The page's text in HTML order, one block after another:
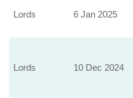
Lords 6 Jan 2025
Lords 10 Dec 2024